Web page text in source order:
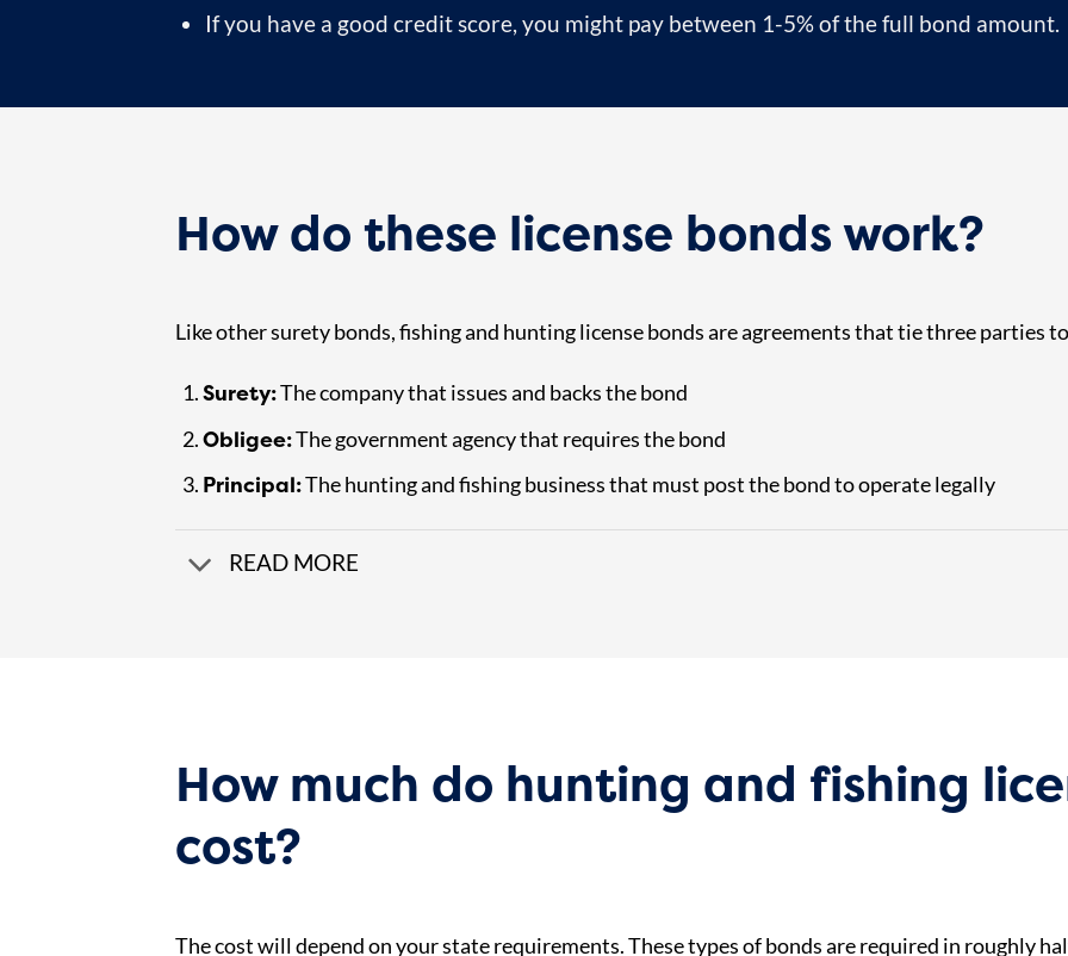
If you have a good credit score, you might pay between 1-5% of the full bond amount.
How do these license bonds work?
Like other surety bonds, fishing and hunting license bonds are agreements that tie three parties
Surety:The company that issues and backs the bond
Obligee:The government agency that requires the bond
Principal:The hunting and fishing business that must post the bond to operate legally
READ MORE
How much do hunting and fishing
cost?
The cost will depend on your state requirements. These types of bonds are required in roughly